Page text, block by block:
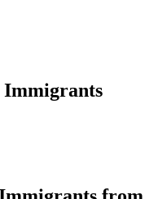
Immigrants